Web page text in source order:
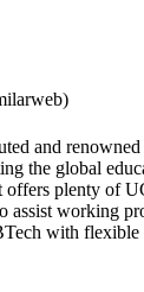
and
the global
offers plenty of
assist working
with